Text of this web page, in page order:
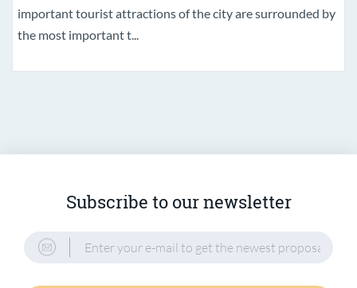
important tourist attractions of the city are surrounded by
the most important t...
Subscribe to our newsletter